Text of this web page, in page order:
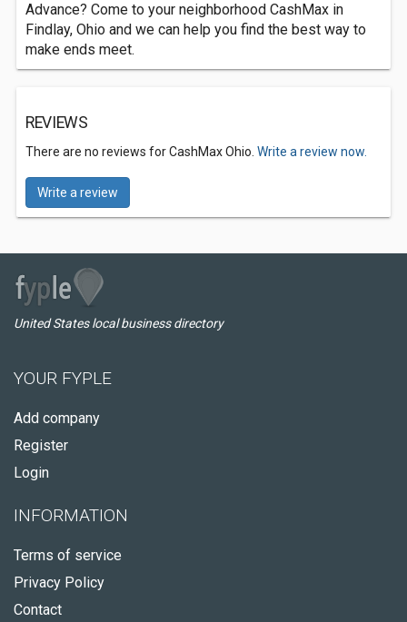
Advance? Come to your neighborhood CashMax in
Findlay, Ohio and we can help you find the best way to
make ends meet.
REVIEWS
There are no reviews for CashMax Ohio. Write a review now.
Write a review
United States local business directory
YOUR FYPLE
Add company
Register
Login
INFORMATION
Terms of service
Privacy Policy
Contact